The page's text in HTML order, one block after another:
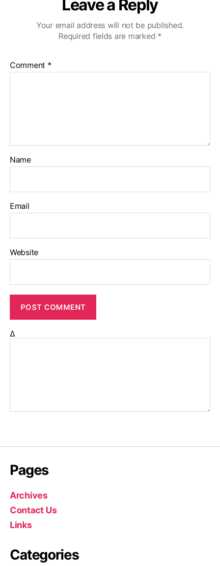
Leave a Reply
Your email address will not be published.
Required fields are marked *
Comment *
Name
Email
Website
Δ
Pages
Archives
Contact Us
Links
Categories